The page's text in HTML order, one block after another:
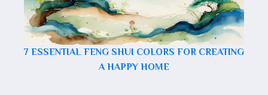
7 ESSENTIAL FENG SHUI COLORS FOR CREATING
A HAPPY HOME